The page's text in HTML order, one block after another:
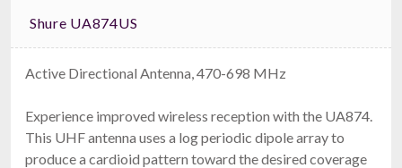
Shure UA874US
Active Directional Antenna, 470-698 MHz
Experience improved wireless reception with the UA874.
This UHF antenna uses a log periodic dipole array to
produce a cardioid pattern toward the desired coverage